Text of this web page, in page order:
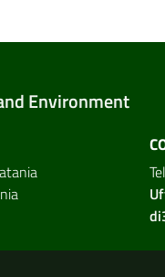
Environment